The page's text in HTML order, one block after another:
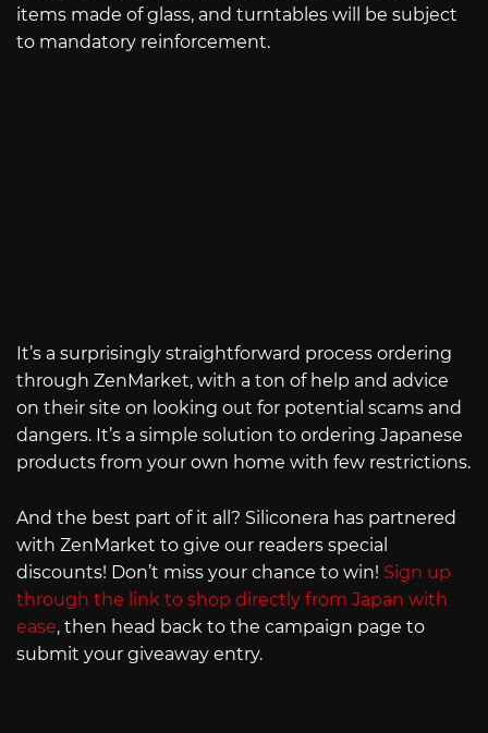
items made of glass, and turntables will be subject
to mandatory reinforcement.
It’s a surprisingly straightforward process ordering
through ZenMarket, with a ton of help and advice
on their site on looking out for potential scams and
dangers. It’s a simple solution to ordering Japanese
products from your own home with few restrictions.
And the best part of it all? Siliconera has partnered
with ZenMarket to give our readers special
discounts! Don’t miss your chance to win! Sign up
through the link to shop directly from Japan with
ease, then head back to the campaign page to
submit your giveaway entry.